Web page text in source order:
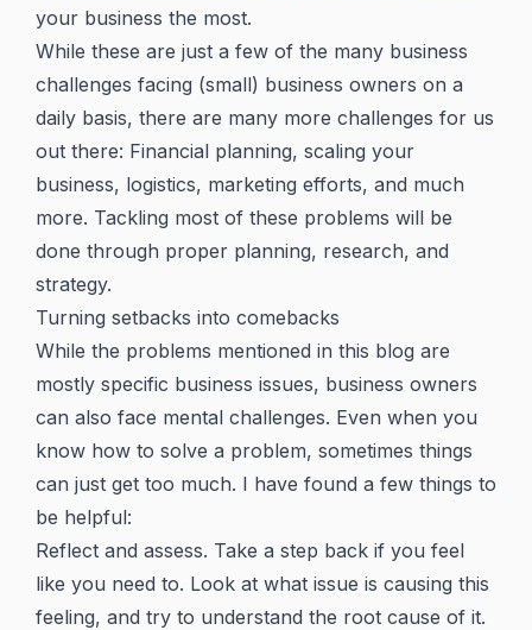
your business the most.
While these are just a few of the many business
challenges facing (small) business owners on a
daily basis, there are many more challenges for us
out there: Financial planning, scaling your
business, logistics, marketing efforts, and much
more. Tackling most of these problems will be
done through proper planning, research, and
strategy.
Turning setbacks into comebacks
While the problems mentioned in this blog are
mostly specific business issues, business owners
can also face mental challenges. Even when you
know how to solve a problem, sometimes things
can just get too much. I have found a few things to
be helpful:
Reflect and assess. Take a step back if you feel
like you need to. Look at what issue is causing this
feeling, and try to understand the root cause of it.